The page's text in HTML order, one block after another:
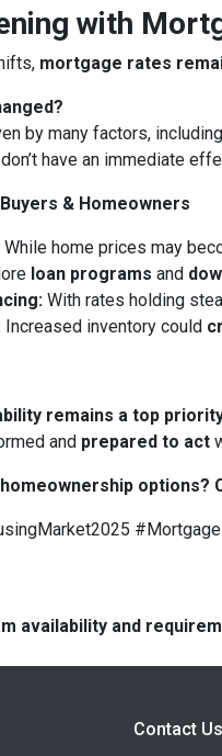
with
mortgage rates
by many factors,
have an immediate
& Homeowners
While home prices may
loan programs and
With rates holding
Increased inventory could
remains a top
and prepared to act
availability and
Contact Us